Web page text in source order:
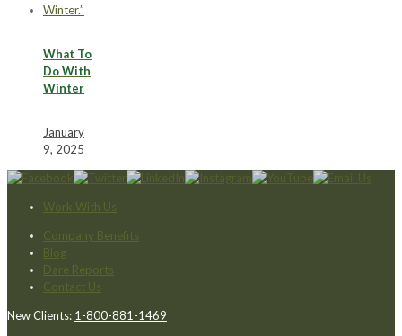
What To
Do With
Winter
January
9, 2025
Work With Us
Company Benefits
Blog
Dare Reports
Contact Us
New Clients: 1-800-881-1469